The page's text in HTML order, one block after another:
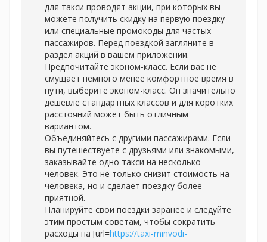
для такси проводят акции, при которых вы
можете получить скидку на первую поездку
или специальные промокоды для частых
пассажиров. Перед поездкой загляните в
раздел акций в вашем приложении.
Предпочитайте эконом-класс. Если вас не
смущает немного менее комфортное время в
пути, выберите эконом-класс. Он значительно
дешевле стандартных классов и для коротких
расстояний может быть отличным
вариантом.
Объединяйтесь с другими пассажирами. Если
вы путешествуете с друзьями или знакомыми,
заказывайте одно такси на несколько
человек. Это не только снизит стоимость на
человека, но и сделает поездку более
приятной.
Планируйте свои поездки заранее и следуйте
этим простым советам, чтобы сократить
расходы на [url=https://taxi-minvodi-